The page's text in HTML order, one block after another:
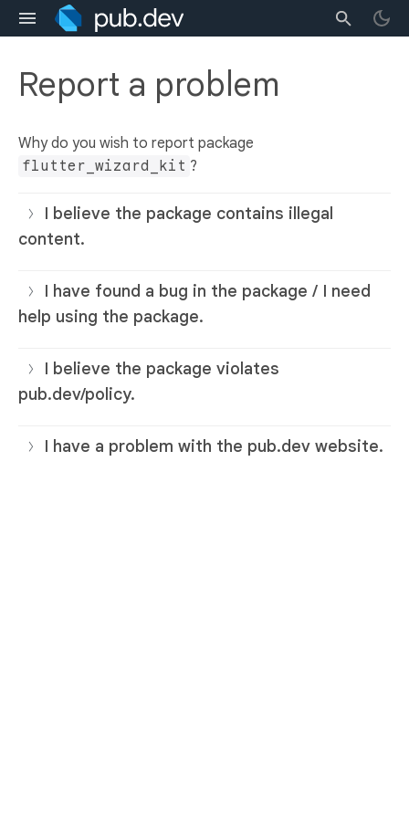
Report a problem
Why do you wish to report package
flutter_wizard_kit ?
I believe the package contains illegal
content.
I have found a bug in the package / I need
help using the package.
I believe the package violates
pub.dev/policy.
I have a problem with the pub.dev website.